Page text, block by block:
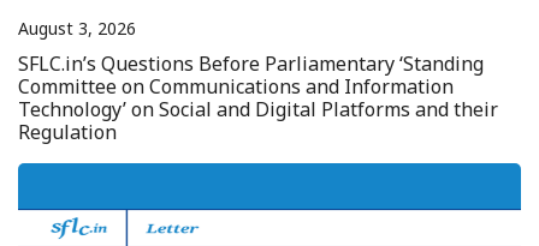
August 3, 2026
SFLC.in’s Questions Before Parliamentary ‘Standing
Committee on Communications and Information
Technology’ on Social and Digital Platforms and their
Regulation